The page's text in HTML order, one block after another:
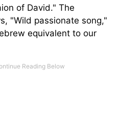
of David." The
"Wild passionate song,"
equivalent to our